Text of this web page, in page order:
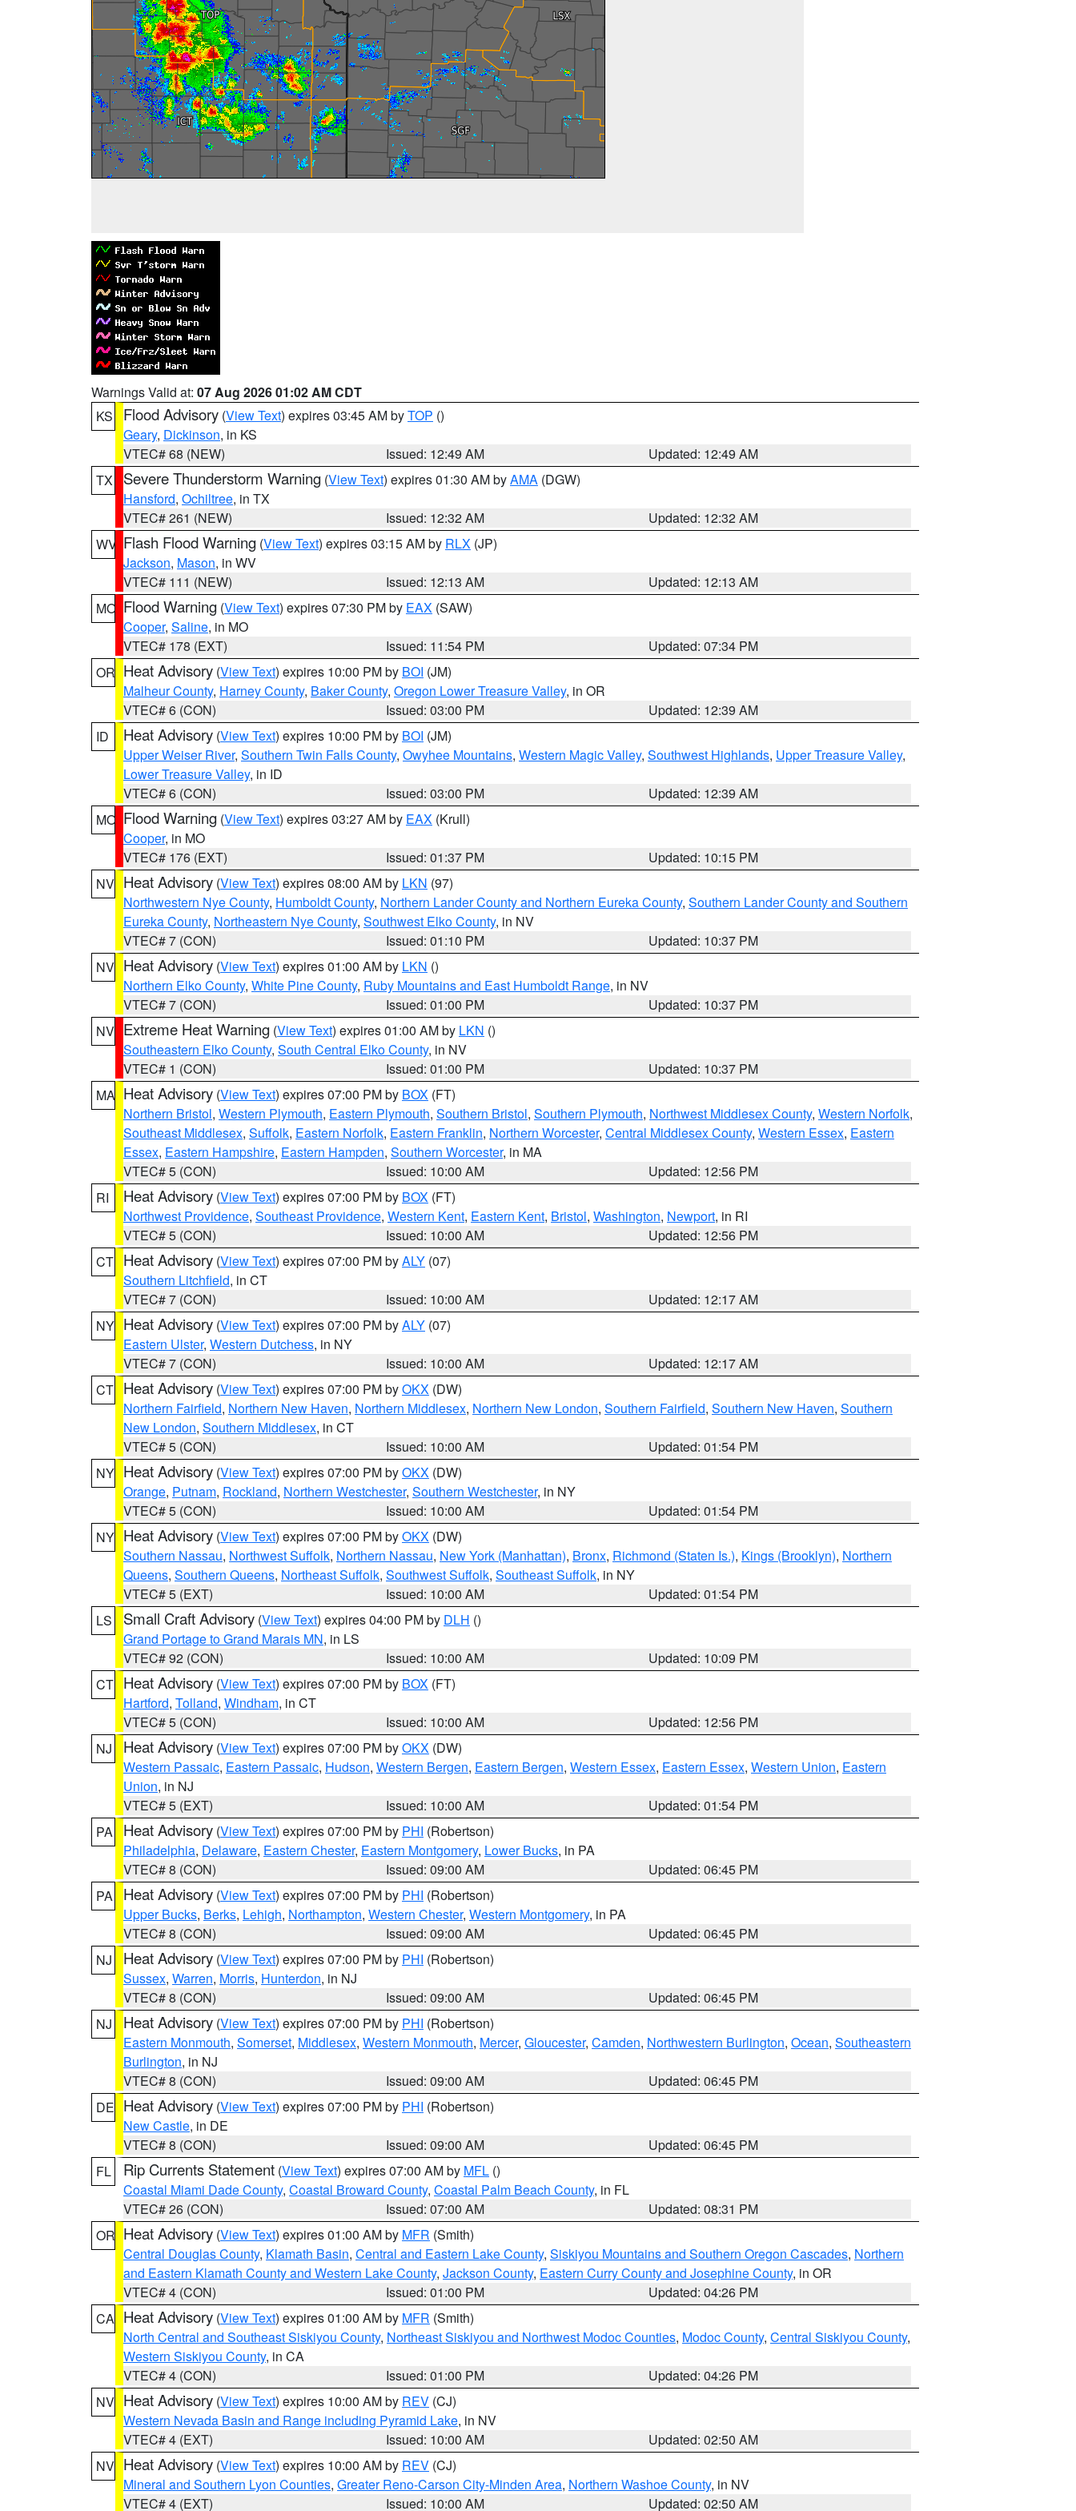
Warnings Valid at: 07 Aug 2026 01:02 AM CDT
KS
Flood Advisory (View Text) expires 03:45 AM byTOP ()
Geary, Dickinson, in KS
VTEC# 68 (NEW)
Issued: 12:49 AM
Updated: 12:49 AM
TX
Severe Thunderstorm Warning (View Text) expires 01:30 AM byAMA (DGW)
Hansford, Ochiltree, in TX
VTEC# 261 (NEW)
Issued: 12:32 AM
Updated: 12:32 AM
WV Flash Flood Warning (View Text) expires 03:15 AM by RLX (JP)
Jackson, Mason, in WV
VTEC# 111 (NEW)
Issued: 12:13 AM
Updated: 12:13 AM
MO Flood Warning (View Text) expires 07:30 PM by EAX (SAW)
Cooper, Saline, in MO
VTEC# 178 (EXT)
Issued: 11:54 PM
Updated: 07:34 PM
OR Heat Advisory (View Text) expires 10:00 PM by BOI (JM)
Malheur County, Harney County, Baker County, Oregon Lower Treasure Valley, in OR
VTEC# 6 (CON)
Issued: 03:00 PM
Updated: 12:39 AM
ID
Heat Advisory (View Text) expires 10:00 PM by BOI (JM)
Upper Weiser River, Southern Twin Falls County, Owyhee Mountains, Western Magic Valley, Southwest Highlands, Upper Treasure Valley,
Lower Treasure Valley, in ID
VTEC# 6 (CON)
Issued: 03:00 PM
Updated: 12:39 AM
MO Flood Warning (View Text) expires 03:27 AM by EAX (Krull)
Cooper, in MO
VTEC# 176 (EXT)
Issued: 01:37 PM
Updated: 10:15 PM
NV Heat Advisory (View Text) expires 08:00 AM by LKN (97)
Northwestern Nye County, Humboldt County, Northern Lander County and Northern Eureka County, Southern Lander County and Southern
Eureka County, Northeastern Nye County, Southwest Elko County, in NV
VTEC# 7 (CON)
Issued: 01:10 PM
Updated: 10:37 PM
NV Heat Advisory (View Text) expires 01:00 AM by LKN ()
Northern Elko County, White Pine County, Ruby Mountains and East Humboldt Range, in NV
VTEC# 7 (CON)
Issued: 01:00 PM
Updated: 10:37 PM
NV Extreme Heat Warning (View Text) expires 01:00 AM by LKN ()
Southeastern Elko County, South Central Elko County, in NV
VTEC# 1 (CON)
Issued: 01:00 PM
Updated: 10:37 PM
MA Heat Advisory (View Text) expires 07:00 PM by BOX (FT)
Northern Bristol, Western Plymouth, Eastern Plymouth, Southern Bristol, Southern Plymouth, Northwest Middlesex County, Western Norfolk,
Southeast Middlesex, Suffolk, Eastern Norfolk, Eastern Franklin, Northern Worcester, Central Middlesex County, Western Essex, Eastern
Essex, Eastern Hampshire, Eastern Hampden, Southern Worcester, in MA
VTEC# 5 (CON)
Issued: 10:00 AM
Updated: 12:56 PM
RI
Heat Advisory (View Text) expires 07:00 PM by BOX (FT)
Northwest Providence, Southeast Providence, Western Kent, Eastern Kent, Bristol, Washington, Newport, in RI
VTEC# 5 (CON)
Issued: 10:00 AM
Updated: 12:56 PM
CT Heat Advisory (View Text) expires 07:00 PM byALY (07)
Southern Litchfield, in CT
VTEC# 7 (CON)
Issued: 10:00 AM
Updated: 12:17 AM
NY Heat Advisory (View Text) expires 07:00 PM byALY (07)
Eastern Ulster, Western Dutchess, in NY
VTEC# 7 (CON)
Issued: 10:00 AM
Updated: 12:17 AM
CT Heat Advisory (View Text) expires 07:00 PM byOKX (DW)
Northern Fairfield, Northern New Haven, Northern Middlesex, Northern New London, Southern Fairfield, Southern New Haven, Southern
New London, Southern Middlesex, in CT
VTEC# 5 (CON)
Issued: 10:00 AM
Updated: 01:54 PM
NY Heat Advisory (View Text) expires 07:00 PM byOKX (DW)
Orange, Putnam, Rockland, Northern Westchester, Southern Westchester, in NY
VTEC# 5 (CON)
Issued: 10:00 AM
Updated: 01:54 PM
NY Heat Advisory (View Text) expires 07:00 PM byOKX (DW)
Southern Nassau, Northwest Suffolk, Northern Nassau, New York (Manhattan), Bronx, Richmond (Staten Is.), Kings (Brooklyn), Northern
Queens, Southern Queens, Northeast Suffolk, Southwest Suffolk, Southeast Suffolk, in NY
VTEC# 5 (EXT)
Issued: 10:00 AM
Updated: 01:54 PM
LS
Small Craft Advisory (View Text) expires 04:00 PM by DLH ()
Grand Portage to Grand Marais MN, in LS
VTEC# 92 (CON)
Issued: 10:00 AM
Updated: 10:09 PM
CT Heat Advisory (View Text) expires 07:00 PM by BOX (FT)
Hartford, Tolland, Windham, in CT
VTEC# 5 (CON)
Issued: 10:00 AM
Updated: 12:56 PM
NJ
Heat Advisory (View Text) expires 07:00 PM byOKX (DW)
Western Passaic, Eastern Passaic, Hudson, Western Bergen, Eastern Bergen, Western Essex, Eastern Essex, Western Union, Eastern
Union, in NJ
VTEC# 5 (EXT)
Issued: 10:00 AM
Updated: 01:54 PM
PA
Heat Advisory (View Text) expires 07:00 PM by PHI (Robertson)
Philadelphia, Delaware, Eastern Chester, Eastern Montgomery, Lower Bucks, in PA
VTEC# 8 (CON)
Issued: 09:00 AM
Updated: 06:45 PM
PA
Heat Advisory (View Text) expires 07:00 PM by PHI (Robertson)
Upper Bucks, Berks, Lehigh, Northampton, Western Chester, Western Montgomery, in PA
VTEC# 8 (CON)
Issued: 09:00 AM
Updated: 06:45 PM
NJ
Heat Advisory (View Text) expires 07:00 PM by PHI (Robertson)
Sussex, Warren, Morris, Hunterdon, in NJ
VTEC# 8 (CON)
Issued: 09:00 AM
Updated: 06:45 PM
NJ
Heat Advisory (View Text) expires 07:00 PM by PHI (Robertson)
Eastern Monmouth, Somerset, Middlesex, Western Monmouth, Mercer, Gloucester, Camden, Northwestern Burlington, Ocean, Southeastern
Burlington, in NJ
VTEC# 8 (CON)
Issued: 09:00 AM
Updated: 06:45 PM
DE Heat Advisory (View Text) expires 07:00 PM by PHI (Robertson)
New Castle, in DE
VTEC# 8 (CON)
Issued: 09:00 AM
Updated: 06:45 PM
FL
Rip Currents Statement (View Text) expires 07:00 AM by MFL ()
Coastal Miami Dade County, Coastal Broward County, Coastal Palm Beach County, in FL
VTEC# 26 (CON)
Issued: 07:00 AM
Updated: 08:31 PM
OR Heat Advisory (View Text) expires 01:00 AM by MFR (Smith)
Central Douglas County, Klamath Basin, Central and Eastern Lake County, Siskiyou Mountains and Southern Oregon Cascades, Northern
and Eastern Klamath County and Western Lake County, Jackson County, Eastern Curry County and Josephine County, in OR
VTEC# 4 (CON)
Issued: 01:00 PM
Updated: 04:26 PM
CA Heat Advisory (View Text) expires 01:00 AM by MFR (Smith)
North Central and Southeast Siskiyou County, Northeast Siskiyou and Northwest Modoc Counties, Modoc County, Central Siskiyou County,
Western Siskiyou County, in CA
VTEC# 4 (CON)
Issued: 01:00 PM
Updated: 04:26 PM
NV Heat Advisory (View Text) expires 10:00 AM by REV (CJ)
Western Nevada Basin and Range including Pyramid Lake, in NV
VTEC# 4 (EXT)
Issued: 10:00 AM
Updated: 02:50 AM
NV Heat Advisory (View Text) expires 10:00 AM by REV (CJ)
Mineral and Southern Lyon Counties, Greater Reno-Carson City-Minden Area, Northern Washoe County, in NV
VTEC# 4 (EXT)
Issued: 10:00 AM Updated: 02:50 AM